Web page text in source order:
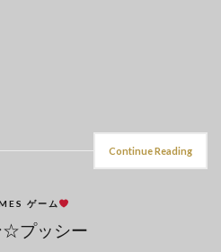
Continue Reading
ゲーム
☆プッシー